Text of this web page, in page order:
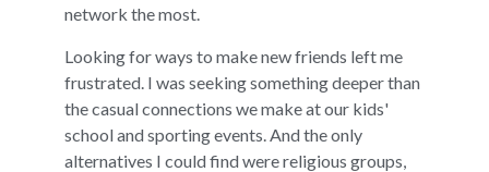
network the most.
Looking for ways to make new friends left me
frustrated. I was seeking something deeper than
the casual connections we make at our kids'
school and sporting events. And the only
alternatives I could find were religious groups,